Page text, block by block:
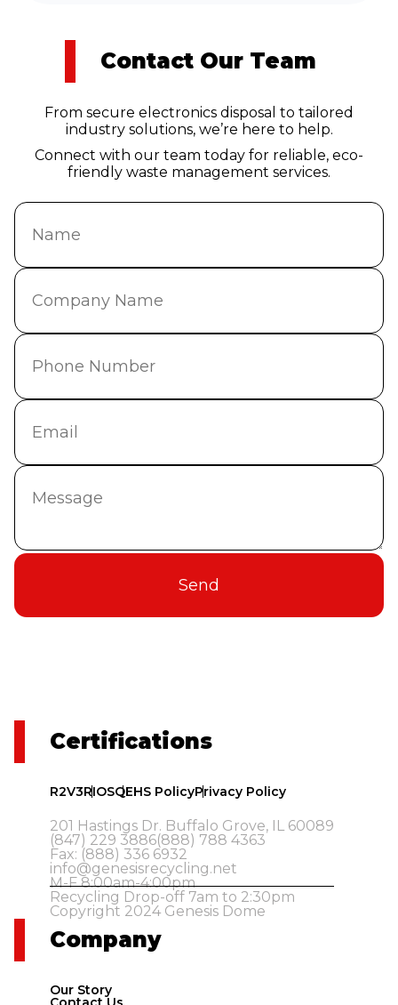
Contact Our Team
From secure electronics disposal to tailored
industry solutions, we’re here to help.
Connect with our team today for reliable, eco-
friendly waste management services.
Certifications
R2V3RIOSQEHS PolicyPrivacy Policy
201 Hastings Dr. Buffalo Grove, IL 60089
(847) 229 3886(888) 788 4363
Fax: (888) 336 6932
info@genesisrecycling.net
M-F 8:00am-4:00pm
Recycling Drop-off 7am to 2:30pm
Copyright 2024 Genesis Dome
Company
Our Story